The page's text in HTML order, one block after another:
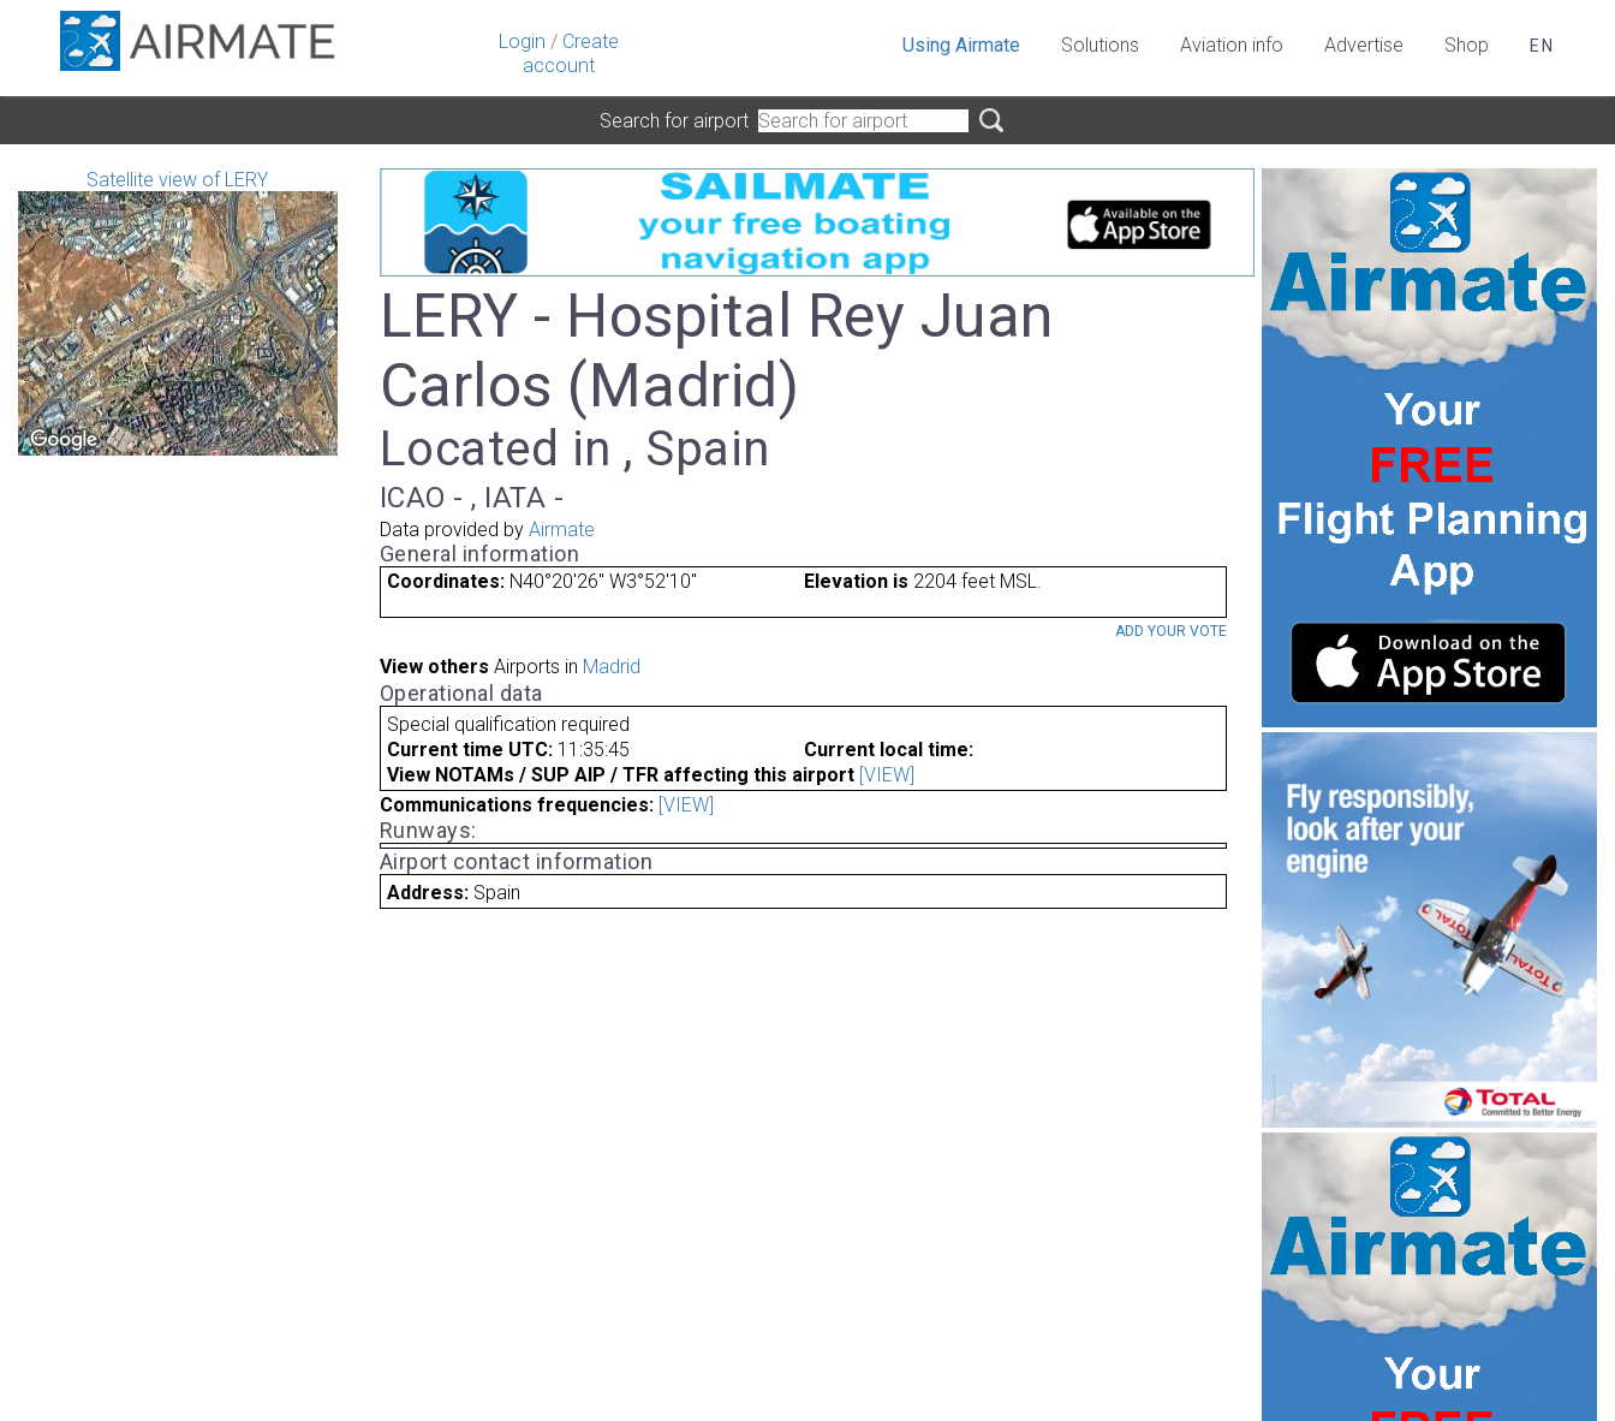
Login / Create
account
Using Airmate Solutions Aviation info Advertise Shop EN
Search for airport
Satellite view of LERY
LERY - Hospital Rey Juan
Carlos (Madrid)
Located in , Spain
ICAO - , IATA -
Data provided by Airmate
General information
Coordinates: N40°20'26" W3°52'10" Elevation is 2204 feet MSL.
ADD YOUR VOTE
View others Airports in Madrid
Operational data
Special qualification required
Current time UTC: 11:35:45
Current local time:
View NOTAMs / SUP AIP / TFR affecting this airport [VIEW]
Communications frequencies: [VIEW]
Runways:
Airport contact information
Address: Spain